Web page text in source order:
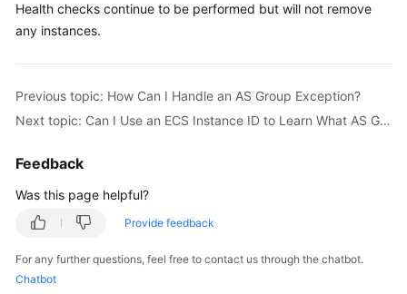
API
Reference
Videos
Glossary
More
Health checks continue to be performed but will not remove
any instances.
Previous topic: How Can I Handle an AS Group Exception?
Next topic: Can I Use an ECS Instance ID to Learn What AS Group the Instance Is In?
Feedback
Was this page helpful?
Provide feedback
For any further questions, feel free to contact us through the chatbot.
Chatbot